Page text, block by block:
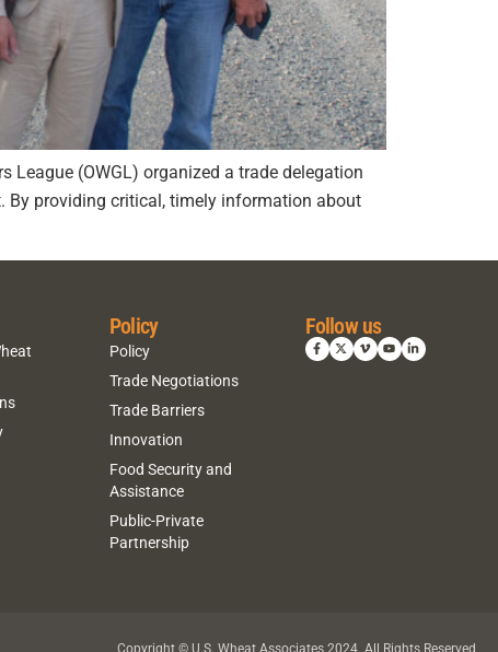
League (OWGL) organized a trade delegation
By providing critical, timely information about
Policy
Policy
Trade Negotiations
Trade Barriers
Innovation
Food Security and
Assistance
Public-Private
Partnership
Follow us
Copyright © U.S. Wheat Associates 2024. All Rights Reserved